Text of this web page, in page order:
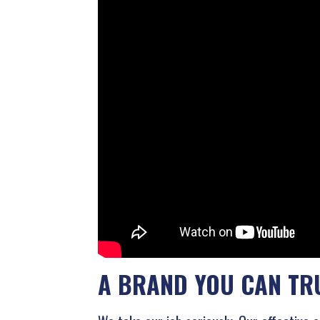
A BRAND YOU CAN